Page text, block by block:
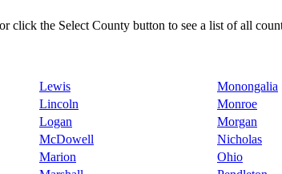
click the Select County button to see a list of all
Lewis Monongalia
Lincoln Monroe
Logan Morgan
McDowell Nicholas
Marion Ohio